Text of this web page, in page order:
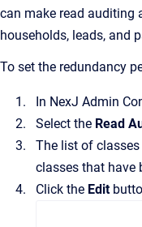
can make read auditing
households, leads, and
To set the redundancy
In NexJ Admin
Select the Read
The list of
classes that have
Click the Edit